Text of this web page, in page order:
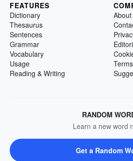
FEATURES
Dictionary
Thesaurus
Sentences
Grammar
Vocabulary
Usage
Reading & Writing
RANDOM
Learn a new word
Get a Random